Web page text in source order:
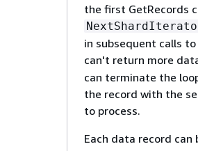
the first GetRecords
in subsequent calls
can't return more
can terminate the
the record with the
to process.
Each data record can